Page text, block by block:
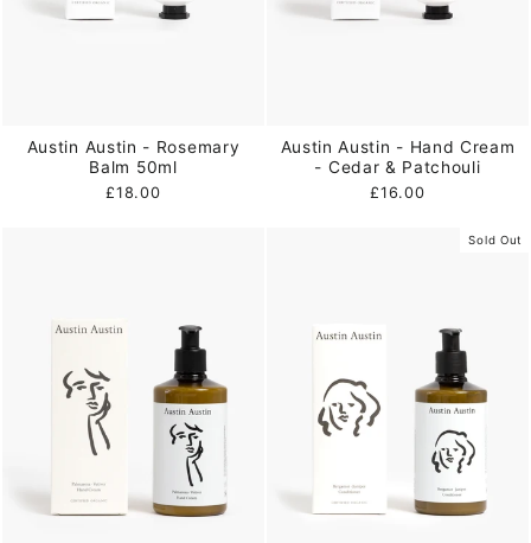
Austin Austin - Rosemary
Balm 50ml
£18.00
Austin Austin - Hand Cream
- Cedar & Patchouli
£16.00
Sold Out